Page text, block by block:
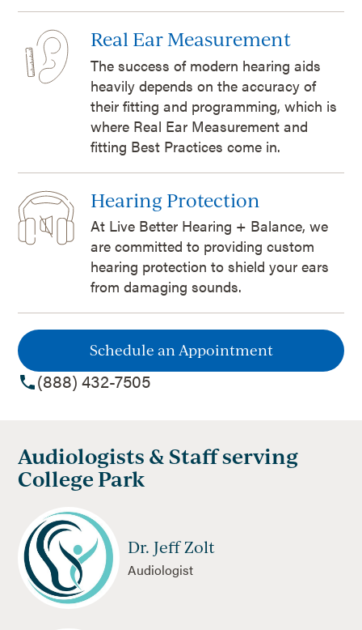
Real Ear Measurement
The success of modern hearing aids
heavily depends on the accuracy of
their fitting and programming, which is
where Real Ear Measurement and
fitting Best Practices come in.
Hearing Protection
At Live Better Hearing + Balance, we
are committed to providing custom
hearing protection to shield your ears
from damaging sounds.
Schedule an Appointment
(888) 432-7505
Audiologists & Staff serving
College Park
Dr. Jeff Zolt
Audiologist